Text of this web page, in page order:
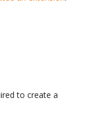
to create a